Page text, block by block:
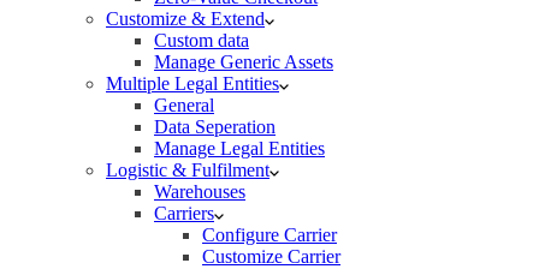
Customize & Extend
Custom data
Manage Generic Assets
Multiple Legal Entities
General
Data Seperation
Manage Legal Entities
Logistic & Fulfilment
Warehouses
Carriers
Configure Carrier
Customize Carrier